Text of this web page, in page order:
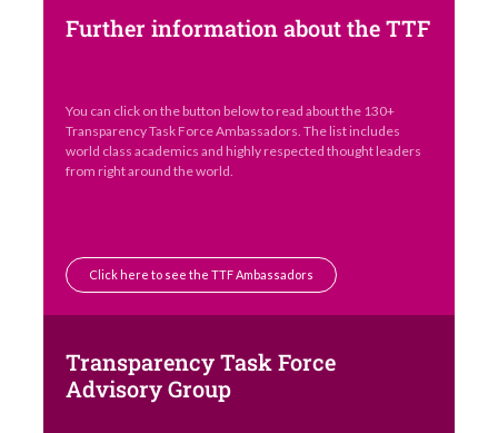
Further information about the TTF
You can click on the button below to read about the 130+
Transparency Task Force Ambassadors. The list includes
world class academics and highly respected thought leaders
from right around the world.
Click here to see the TTF Ambassadors
Transparency Task Force
Advisory Group